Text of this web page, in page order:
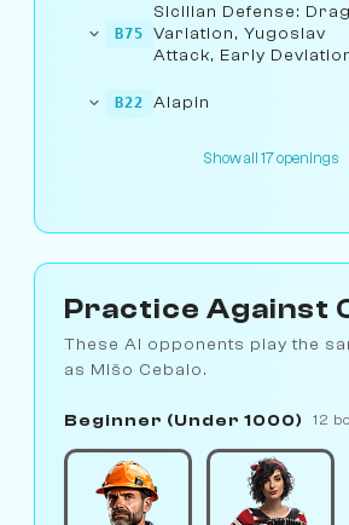
B75
Sicilian Defense:
Variation, Yugoslav
Attack, Early
B22 Alapin
Show all 17 openings
Practice Against
These AI opponents play the
as Mišo Cebalo.
Beginner (Under 1000) 12